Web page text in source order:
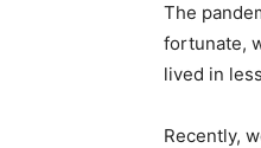
The
fortunate,
lived in
Recently,